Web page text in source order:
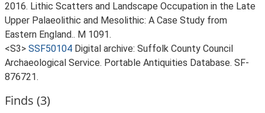
2016. Lithic Scatters and Landscape Occupation in the Late
Upper Palaeolithic and Mesolithic: A Case Study from
Eastern England.. M 1091.
<S3> SSF50104 Digital archive: Suffolk County Council
Archaeological Service. Portable Antiquities Database. SF-
876721.
Finds (3)